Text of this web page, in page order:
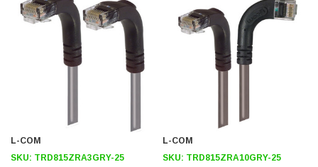
24 AWG stranded conductors provide cable flexibility
Right angle: Down RJ45 to right angle: Up RJ45 connector
orientation
3D CAD Model (.step)
L-COM
SKU: TRD815ZRA3GRY-25
L-COM
SKU: TRD815ZRA10GRY-25